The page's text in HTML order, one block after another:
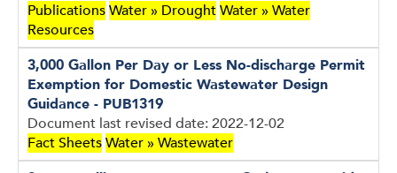
PublicationsWater » DroughtWater » Water
Resources
3,000 Gallon Per Day or Less No-discharge Permit
Exemption for Domestic Wastewater Design
Guidance - PUB1319
Document last revised date: 2022-12-02
Fact SheetsWater » Wastewater